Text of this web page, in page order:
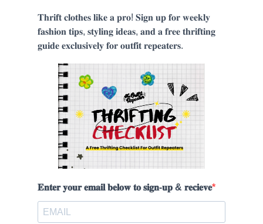
𝐓𝐡𝐫𝐢𝐟𝐭 𝐜𝐥𝐨𝐭𝐡𝐞𝐬 𝐥𝐢𝐤𝐞 𝐚 𝐩𝐫𝐨! 𝐒𝐢𝐠𝐧 𝐮𝐩 𝐟𝐨𝐫 𝐰𝐞𝐞𝐤𝐥𝐲
𝐟𝐚𝐬𝐡𝐢𝐨𝐧 𝐭𝐢𝐩𝐬, 𝐬𝐭𝐲𝐥𝐢𝐧𝐠 𝐢𝐝𝐞𝐚𝐬, 𝐚𝐧𝐝 𝐚 𝐟𝐫𝐞𝐞 𝐭𝐡𝐫𝐢𝐟𝐭𝐢𝐧𝐠
𝐠𝐮𝐢𝐝𝐞 𝐞𝐱𝐜𝐥𝐮𝐬𝐢𝐯𝐞𝐥𝐲 𝐟𝐨𝐫 𝐨𝐮𝐭𝐟𝐢𝐭 𝐫𝐞𝐩𝐞𝐚𝐭𝐞𝐫𝐬.
𝐄𝐧𝐭𝐞𝐫 𝐲𝐨𝐮𝐫 𝐞𝐦𝐚𝐢𝐥 𝐛𝐞𝐥𝐨𝐰 𝐭𝐨 𝐬𝐢𝐠𝐧-𝐮𝐩 & 𝐫𝐞𝐜𝐢𝐞𝐯𝐞